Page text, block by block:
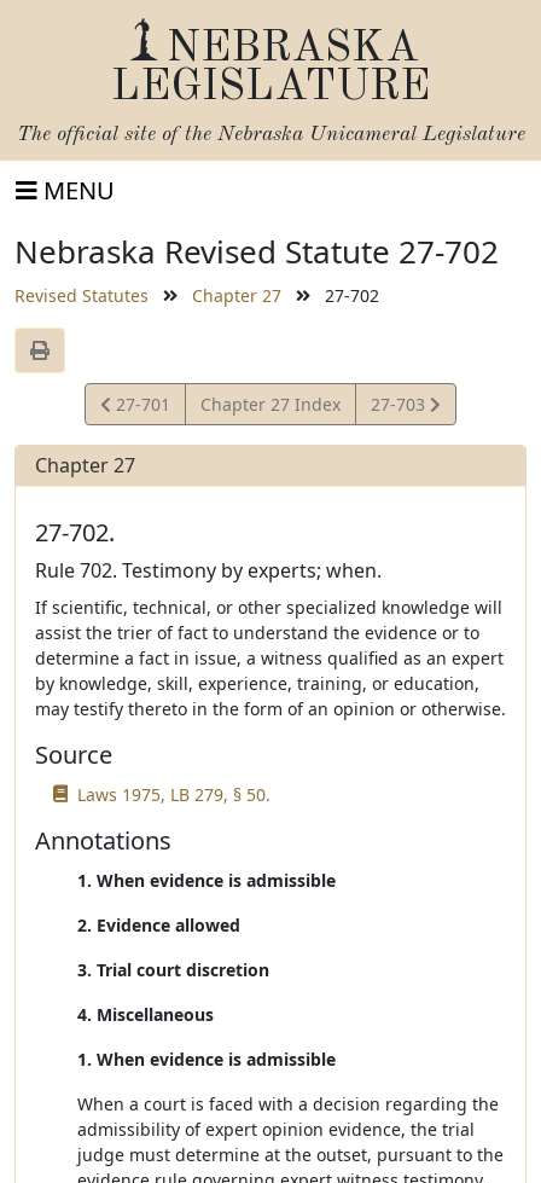
NEBRASKA
LEGISLATURE
The official site of the Nebraska Unicameral Legislature
MENU
Nebraska Revised Statute 27-702
Revised Statutes Chapter 27 27-702
View
Statute
27-701 Chapter 27 Index
View
Statute
27-703
Chapter 27
27-702.
Rule 702. Testimony by experts; when.
If scientific, technical, or other specialized knowledge will
assist the trier of fact to understand the evidence or to
determine a fact in issue, a witness qualified as an expert
by knowledge, skill, experience, training, or education,
may testify thereto in the form of an opinion or otherwise.
Source
Laws 1975, LB 279, § 50.
Annotations
1. When evidence is admissible
2. Evidence allowed
3. Trial court discretion
4. Miscellaneous
1. When evidence is admissible
When a court is faced with a decision regarding the
admissibility of expert opinion evidence, the trial
judge must determine at the outset, pursuant to the